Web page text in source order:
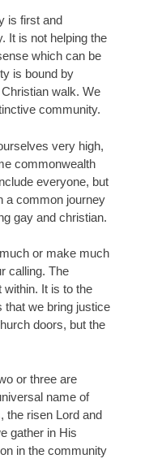
is first and
It is not helping the
which can be
is bound by
walk. We
community.
very high,
commonwealth
everyone, but
a common journey
gay and christian.
or make much
calling. The
within. It is to the
that we bring justice
doors, but the
or three are
name of
the risen Lord and
gather in His
in the community